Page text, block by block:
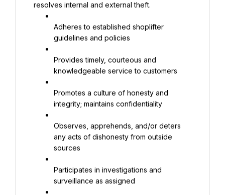
resolves internal and external theft.
Adheres to established shoplifter
guidelines and policies
Provides timely, courteous and
knowledgeable service to customers
Promotes a culture of honesty and
integrity; maintains confidentiality
Observes, apprehends, and/or deters
any acts of dishonesty from outside
sources
Participates in investigations and
surveillance as assigned